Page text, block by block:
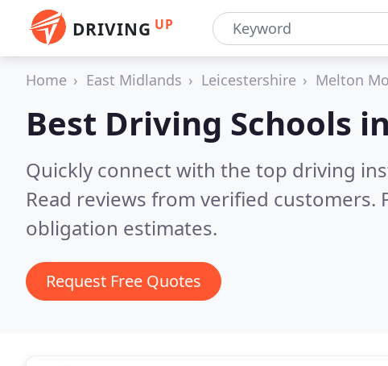
DRIVING UP
Home East Midlands Leicestershire Melton
Best Driving Schools in
Quickly connect with the top driving
Read reviews from verified
obligation estimates.
Request Free Quotes